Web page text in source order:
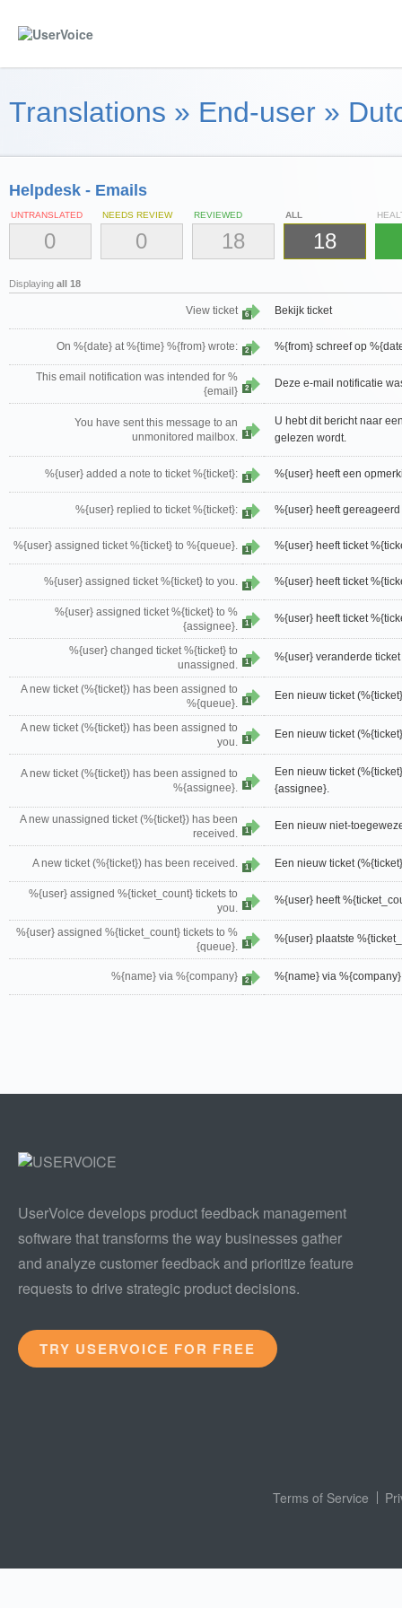
Translations » End-user »
Helpdesk - Emails
UNTRANSLATED
0
NEEDS REVIEW
0
REVIEWED
18
ALL
18
Displaying all 18
View ticket 6 Bekijk ticket
On %{date} at %{time} %{from} wrote: 2 %{from} schreef op
This email notification was intended for %
{email}
2 Deze e-mail notificatie
You have sent this message to an
unmonitored mailbox.
1
U hebt dit bericht naar
gelezen wordt.
%{user} added a note to ticket %{ticket}: 1 %{user} heeft een
%{user} replied to ticket %{ticket}: 1 %{user} heeft
%{user} assigned ticket %{ticket} to %{queue}. 1 %{user} heeft ticket
%{user} assigned ticket %{ticket} to you. 1 %{user} heeft ticket
%{user} assigned ticket %{ticket} to %
{assignee}.
1 %{user} heeft ticket
%{user} changed ticket %{ticket} to
unassigned.
1 %{user} veranderde
A new ticket (%{ticket}) has been assigned to
%{queue}.
1 Een nieuw ticket
A new ticket (%{ticket}) has been assigned to
you.
1 Een nieuw ticket
A new ticket (%{ticket}) has been assigned to
%{assignee}.
1
Een nieuw ticket
{assignee}.
A new unassigned ticket (%{ticket}) has been
received.
1 Een nieuw niet-
A new ticket (%{ticket}) has been received. 1 Een nieuw ticket
%{user} assigned %{ticket_count} tickets to
you.
1 %{user} heeft
%{user} assigned %{ticket_count} tickets to %
{queue}.
1 %{user} plaatste
%{name} via %{company} 2 %{name} via %{company}
UserVoice develops product feedback management
software that transforms the way businesses gather
and analyze customer feedback and prioritize feature
requests to drive strategic product decisions.
TRY USERVOICE FOR FREE
Terms of Service